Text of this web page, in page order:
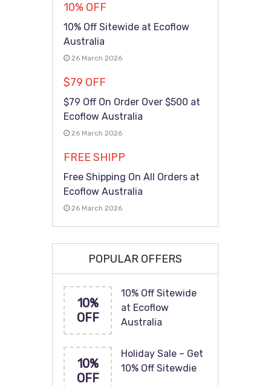
10% OFF
10% Off Sitewide at Ecoflow
Australia
26 March 2026
$79 OFF
$79 Off On Order Over $500 at
Ecoflow Australia
26 March 2026
FREE SHIPP
Free Shipping On All Orders at
Ecoflow Australia
26 March 2026
POPULAR OFFERS
10%
OFF
10% Off Sitewide
at Ecoflow
Australia
10%
OFF
Holiday Sale – Get
10% Off Sitewdie